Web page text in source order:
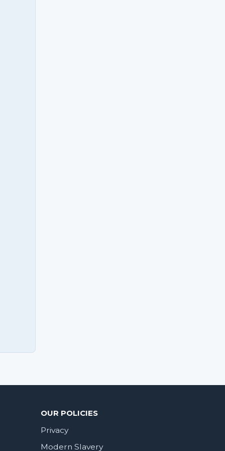
OUR POLICIES
Privacy
Modern Slavery